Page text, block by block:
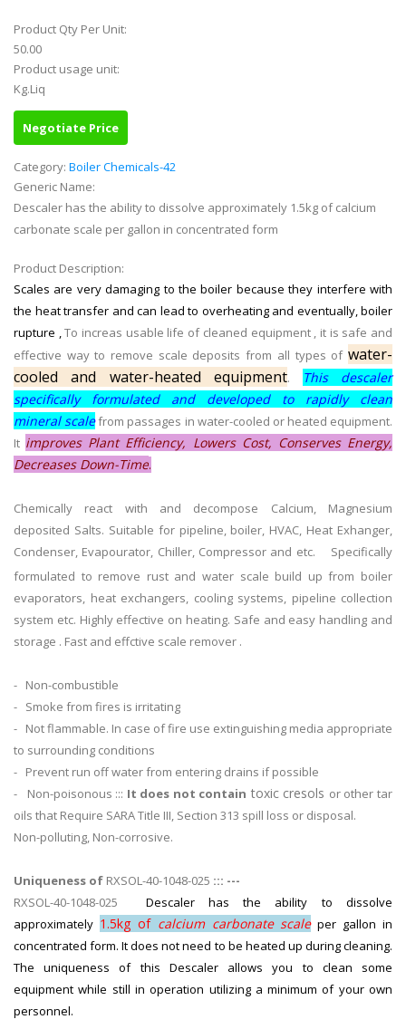
Product Qty Per Unit:
50.00
Product usage unit:
Kg.Liq
Negotiate Price
Category: Boiler Chemicals-42
Generic Name:
Descaler has the ability to dissolve approximately 1.5kg of calcium
carbonate scale per gallon in concentrated form
Product Description:
Scales are very damaging to the boiler because they interfere with
the heat transfer and can lead to overheating and eventually, boiler
rupture ,To increas usable life of cleaned equipment , it is safe and
effective way to remove scale deposits from all types of water-
cooled and water-heated equipment.
This descaler
specifically formulated and developed to rapidly clean
mineral scalefrom passages in water-cooled or heated equipment.
It improves Plant Efficiency, Lowers Cost, Conserves Energy,
Decreases Down-Time.
Chemically react with and decompose Calcium, Magnesium
deposited Salts. Suitable for pipeline, boiler, HVAC, Heat Exhanger,
Condenser, Evapourator, Chiller, Compressor and etc.
Specifically
formulated to remove rust and water scale build up from boiler
evaporators, heat exchangers, cooling systems, pipeline collection
system etc. Highly effective on heating. Safe and easy handling and
storage . Fast and effctive scale remover .
- Non-combustible
- Smoke from fires is irritating
- Not flammable. In case of fire use extinguishing media appropriate
to surrounding conditions
- Prevent run off water from entering drains if possible
- Non-poisonous ::: It does not contain toxic cresols or other tar
oils that Require SARA Title III, Section 313 spill loss or disposal.
Non-polluting, Non-corrosive.
Uniqueness of RXSOL-40-1048-025 ::: ---
RXSOL-40-1048-025 Descaler has the ability to dissolve
approximately 1.5kg of calcium carbonate scaleper gallon in
concentrated form. It does not need to be heated up during cleaning.
The uniqueness of this Descaler allows you to clean some
equipment while still in operation utilizing a minimum of your own
personnel.